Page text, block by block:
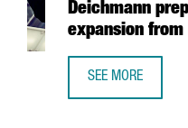
Deichmann
expansion from
SEE MORE